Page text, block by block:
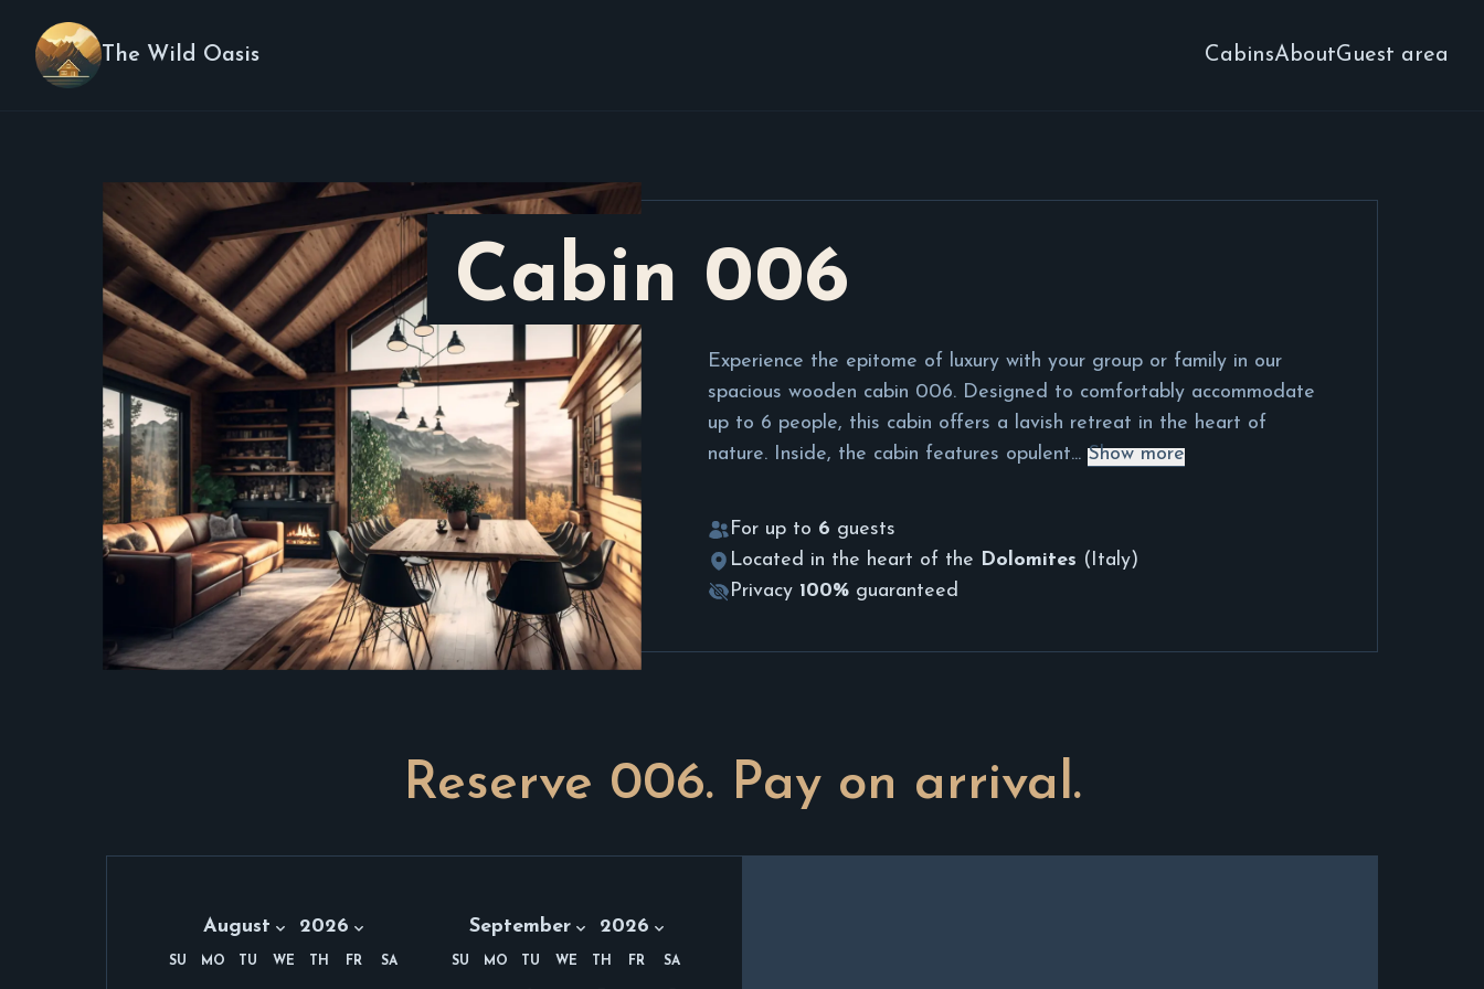
The Wild Oasis CabinsAboutGuest area
Cabin 006
Experience the epitome of luxury with your group or family in our
spacious wooden cabin 006. Designed to comfortably accommodate
up to 6 people, this cabin offers a lavish retreat in the heart of
nature. Inside, the cabin features opulent... Show more
For up to 6 guests
Located in the heart of the Dolomites (Italy)
Privacy 100% guaranteed
Reserve 006. Pay on arrival.
August 2026
Month:
August Year:
2026
SU MO TU WE TH FR SA
September 2026
Month:
September Year:
2026
SU MO TU WE TH FR SA